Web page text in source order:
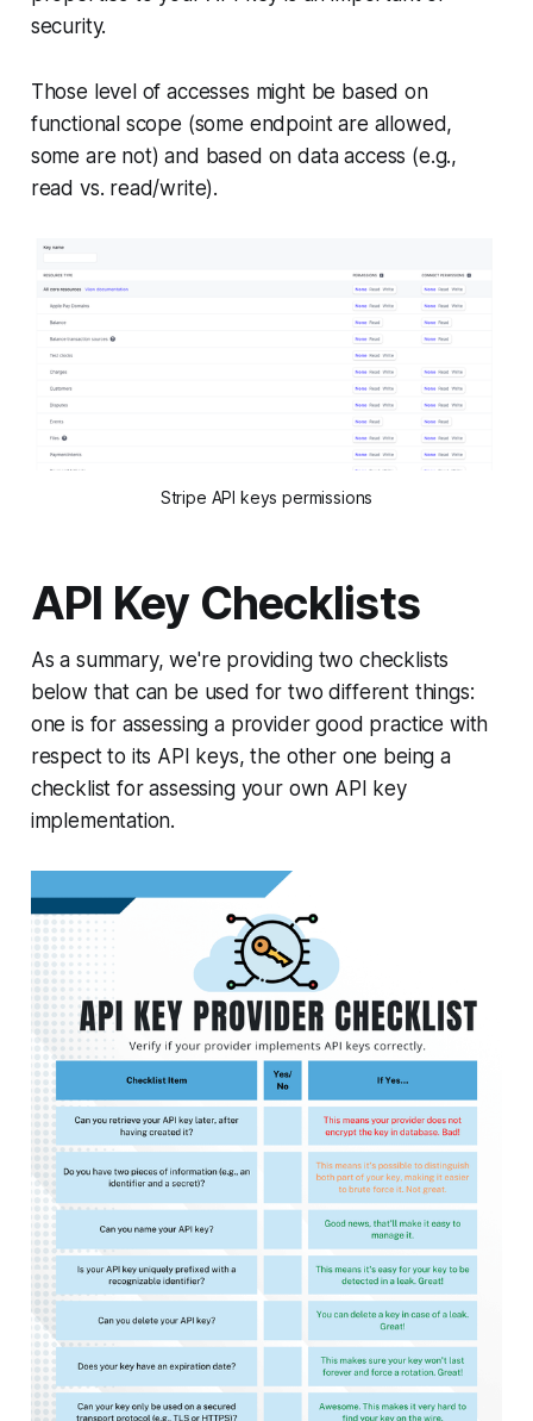
security.
Those level of accesses might be based on
functional scope (some endpoint are allowed,
some are not) and based on data access (e.g.,
read vs. read/write).
Stripe API keys permissions
API Key Checklists
As a summary, we're providing two checklists
below that can be used for two different things:
one is for assessing a provider good practice with
respect to its API keys, the other one being a
checklist for assessing your own API key
implementation.